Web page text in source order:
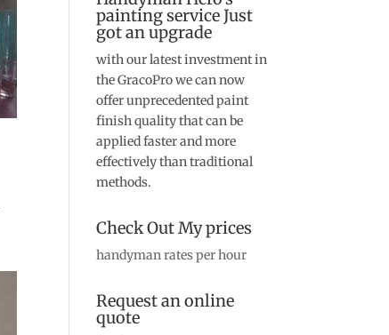
painting service Just
got an upgrade
with our latest investment in
the GracoPro we can now
offer unprecedented paint
finish quality that can be
applied faster and more
effectively than traditional
methods.
Check Out My prices
handyman rates per hour
Request an online
quote